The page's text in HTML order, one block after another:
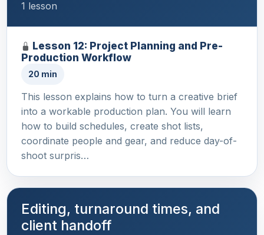
1 lesson
Lesson 12: Project Planning and Pre-
Production Workflow
20 min
This lesson explains how to turn a creative brief
into a workable production plan. You will learn
how to build schedules, create shot lists,
coordinate people and gear, and reduce day-of-
shoot surpris…
Editing, turnaround times, and
client handoff